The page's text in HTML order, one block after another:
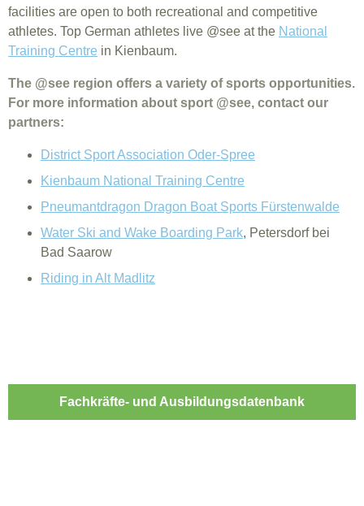
facilities are open to both recreational and competitive
athletes. Top German athletes live @see at the National
Training Centre in Kienbaum.
The @see region offers a variety of sports opportunities.
For more information about sport @see, contact our
partners:
District Sport Association Oder-Spree
Kienbaum National Training Centre
Pneumantdragon Dragon Boat Sports Fürstenwalde
Water Ski and Wake Boarding Park, Petersdorf bei
Bad Saarow
Riding in Alt Madlitz
Fachkräfte- und Ausbildungsdatenbank